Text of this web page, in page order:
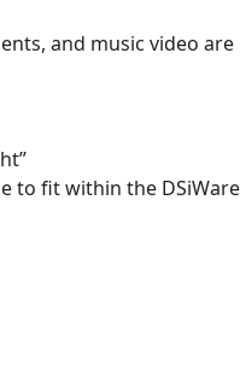
and music video
to fit within the